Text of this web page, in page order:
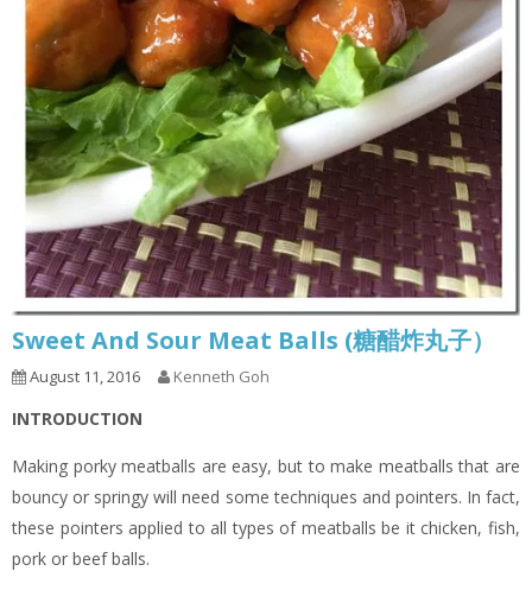
Sweet And Sour Meat Balls (糖醋炸丸子）
August 11, 2016 Kenneth Goh
INTRODUCTION
Making porky meatballs are easy, but to make meatballs that are
bouncy or springy will need some techniques and pointers. In fact,
these pointers applied to all types of meatballs be it chicken, fish,
pork or beef balls.